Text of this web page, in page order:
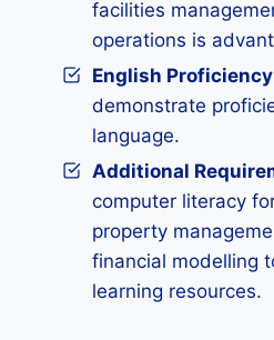
facilities
operations is
English
demonstrate
language.
Additional
computer literacy
property
financial modelling
learning resources.